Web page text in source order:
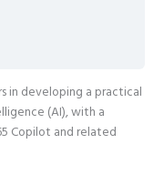
in developing a practical
(AI), with a
Copilot and related